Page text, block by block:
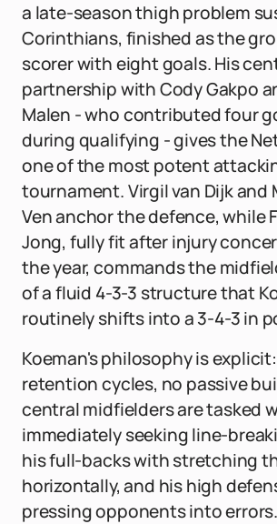
a late-season thigh problem
Corinthians, finished as the
scorer with eight goals. His
partnership with Cody Gakpo
Malen - who contributed four
during qualifying - gives the
one of the most potent
tournament. Virgil van Dijk and
Ven anchor the defence, while
Jong, fully fit after injury
the year, commands the
of a fluid 4-3-3 structure that
routinely shifts into a 3-4-3 in
Koeman's philosophy is
retention cycles, no passive
central midfielders are tasked
immediately seeking line-
his full-backs with stretching
horizontally, and his high
pressing opponents into